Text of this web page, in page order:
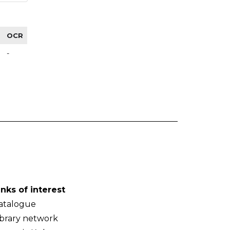
OCR
-
of interest
network